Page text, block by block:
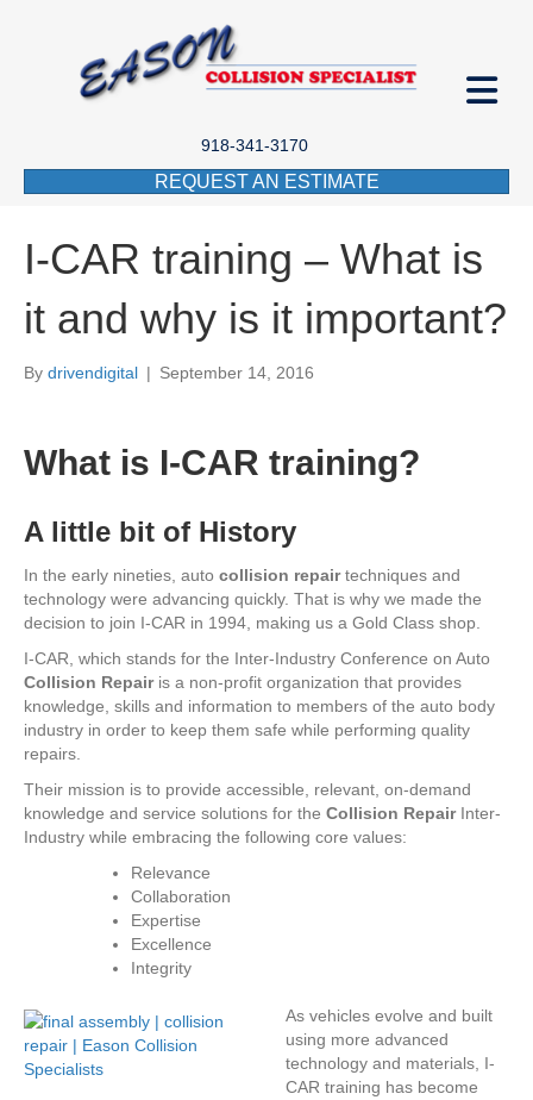
918-341-3170
REQUEST AN ESTIMATE
I-CAR training – What is
it and why is it important?
By drivendigital | September 14, 2016
What is I-CAR training?
A little bit of History
In the early nineties, auto collision repairtechniques and
technology were advancing quickly. That is why we made the
decision to join I-CAR in 1994, making us a Gold Class shop.
I-CAR, which stands for the Inter-Industry Conference on Auto
Collision Repairis a non-profit organization that provides
knowledge, skills and information to members of the auto body
industry in order to keep them safe while performing quality
repairs.
Their mission is to provide accessible, relevant, on-demand
knowledge and service solutions for the Collision RepairInter-
Industry while embracing the following core values:
Relevance
Collaboration
Expertise
Excellence
Integrity
As vehicles evolve and built
using more advanced
technology and materials, I-
CAR training has become